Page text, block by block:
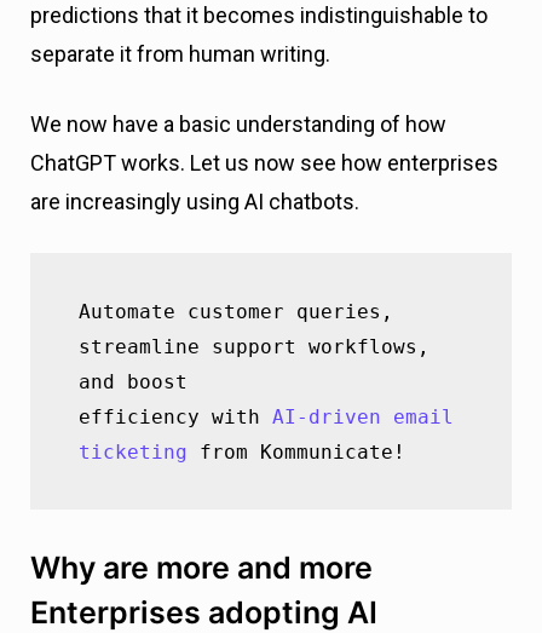
predictions that it becomes indistinguishable to
separate it from human writing.
We now have a basic understanding of how
ChatGPT works. Let us now see how enterprises
are increasingly using AI chatbots.
Automate customer queries,
streamline support workflows,
and boost
efficiency with AI-driven email
ticketing from Kommunicate!
Why are more and more
Enterprises adopting AI